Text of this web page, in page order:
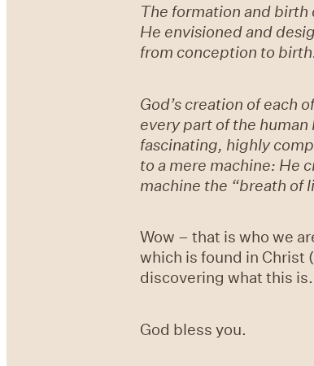
The formation and birth
He envisioned and
from conception to
God’s creation of each
every part of the
fascinating, highly
to a mere machine: He
machine the “breath of
Wow – that is who we
which is found in Christ (
discovering what this is.
God bless you.